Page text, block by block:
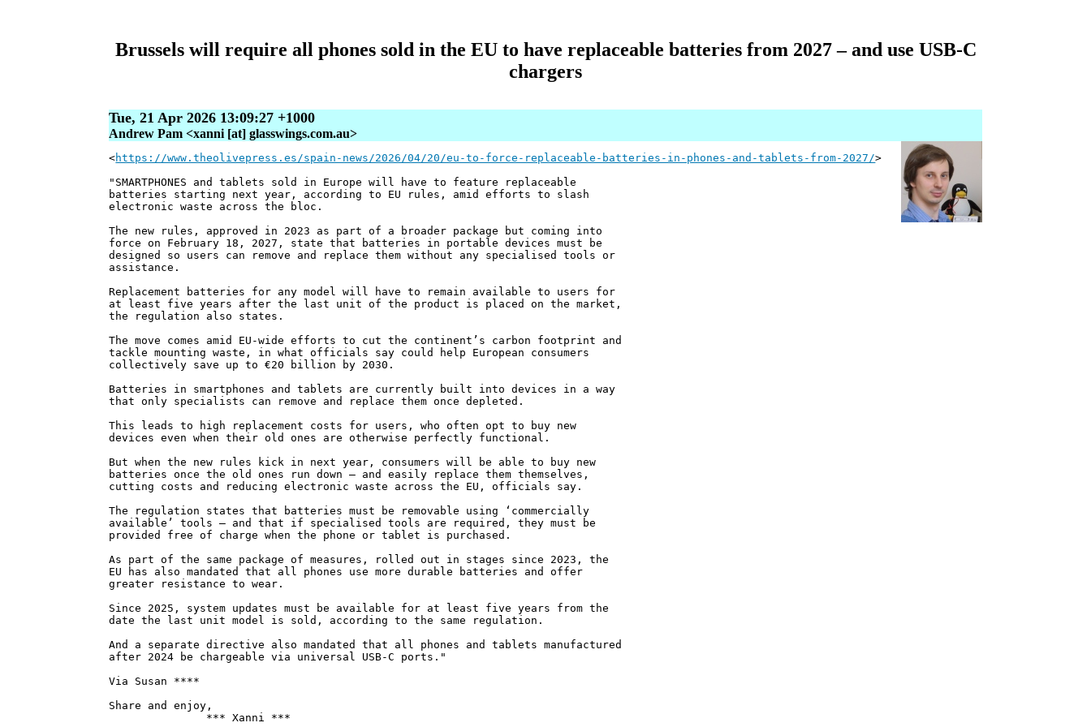
Brussels will require all phones sold in the EU to have replaceable batteries from 2027 – and use USB-C
chargers
Tue, 21 Apr 2026 13:09:27 +1000
Andrew Pam <xanni [at] glasswings.com.au>
<https://www.theolivepress.es/spain-news/2026/04/20/eu-to-force-replaceable-batteries-in-phones-and-tablets-from-2027/>
"SMARTPHONES and tablets sold in Europe will have to feature replaceable
batteries starting next year, according to EU rules, amid efforts to slash
electronic waste across the bloc.
The new rules, approved in 2023 as part of a broader package but coming into
force on February 18, 2027, state that batteries in portable devices must be
designed so users can remove and replace them without any specialised tools or
assistance.
Replacement batteries for any model will have to remain available to users for
at least five years after the last unit of the product is placed on the market,
the regulation also states.
The move comes amid EU-wide efforts to cut the continent’s carbon footprint and
tackle mounting waste, in what officials say could help European consumers
collectively save up to €20 billion by 2030.
Batteries in smartphones and tablets are currently built into devices in a way
that only specialists can remove and replace them once depleted.
This leads to high replacement costs for users, who often opt to buy new
devices even when their old ones are otherwise perfectly functional.
But when the new rules kick in next year, consumers will be able to buy new
batteries once the old ones run down – and easily replace them themselves,
cutting costs and reducing electronic waste across the EU, officials say.
The regulation states that batteries must be removable using ‘commercially
available’ tools – and that if specialised tools are required, they must be
provided free of charge when the phone or tablet is purchased.
As part of the same package of measures, rolled out in stages since 2023, the
EU has also mandated that all phones use more durable batteries and offer
greater resistance to wear.
Since 2025, system updates must be available for at least five years from the
date the last unit model is sold, according to the same regulation.
And a separate directive also mandated that all phones and tablets manufactured
after 2024 be chargeable via universal USB-C ports."
Via Susan ****
Share and enjoy,
*** Xanni ***